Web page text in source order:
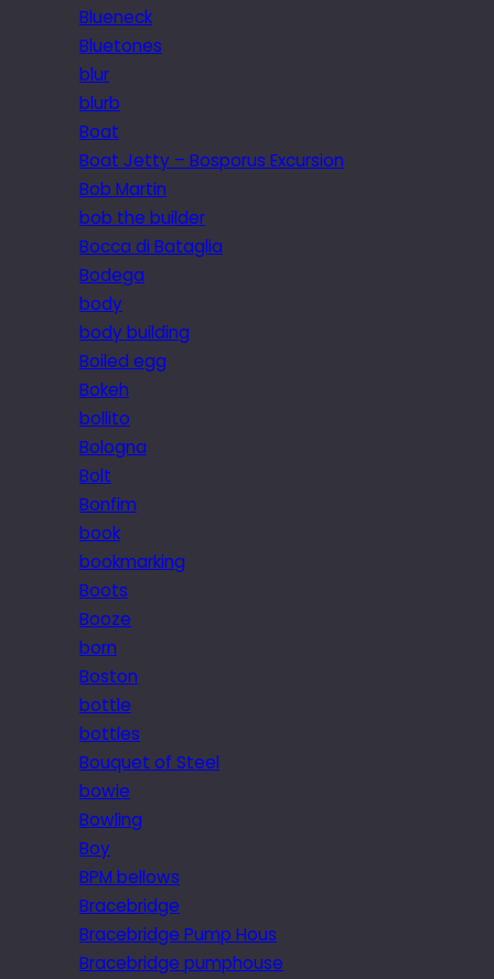
Blueneck
Bluetones
blur
blurb
Boat
Boat Jetty – Bosporus Excursion
Bob Martin
bob the builder
Bocca di Bataglia
Bodega
body
body building
Boiled egg
Bokeh
bollito
Bologna
Bolt
Bonfim
book
bookmarking
Boots
Booze
born
Boston
bottle
bottles
Bouquet of Steel
bowie
Bowling
Boy
BPM bellows
Bracebridge
Bracebridge Pump Hous
Bracebridge pumphouse